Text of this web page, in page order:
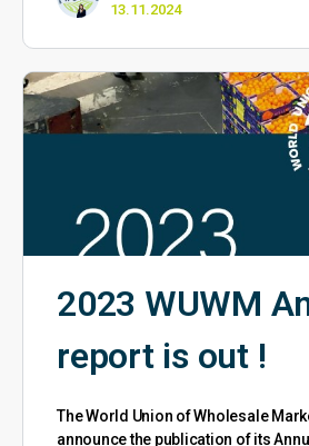
13.11.2024
2023 WUWM
report is out !
The World Union of Wholesale
announce the publication of its